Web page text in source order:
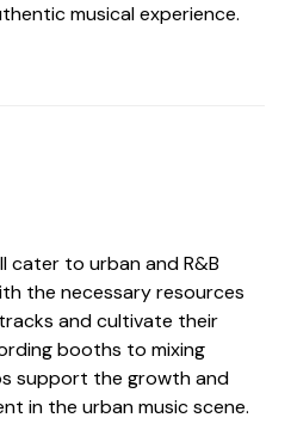
musical experience.
cater to urban and R&B
the necessary resources
and cultivate their
booths to mixing
support the growth and
in the urban music scene.